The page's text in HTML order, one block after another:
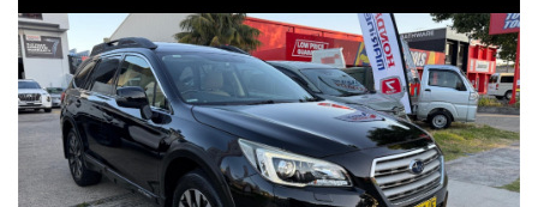
+FREE DELIVERY in Sydney: We’ll bring your new car to
your door at no extra cost.
+Interstate Deliveries at Affordable Rates: No matter
where you are, we’ll get your vehicle to you safely and
efficiently.
+PPSR Checked: Every vehicle is fully inspected and comes